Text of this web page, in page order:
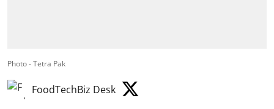
Photo - Tetra Pak
FoodTechBiz Desk